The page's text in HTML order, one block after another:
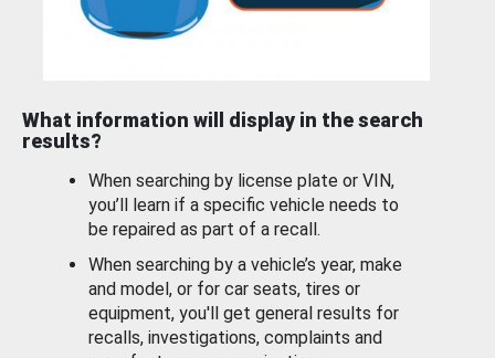
What information will display in the search
results?
When searching by license plate or VIN,
you’ll learn if a specific vehicle needs to
be repaired as part of a recall.
When searching by a vehicle’s year, make
and model, or for car seats, tires or
equipment, you'll get general results for
recalls, investigations, complaints and